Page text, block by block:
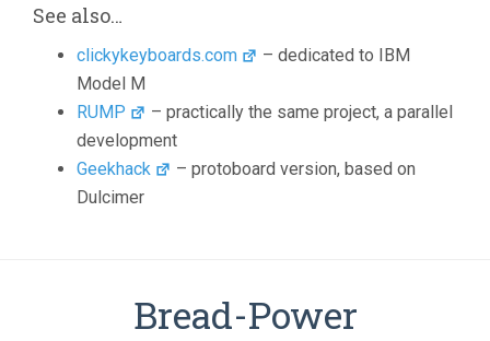
See also…
clickykeyboards.com
– dedicated to IBM
Model M
RUMP
– practically the same project, a parallel
development
Geekhack
– protoboard version, based on
Dulcimer
Bread-Power